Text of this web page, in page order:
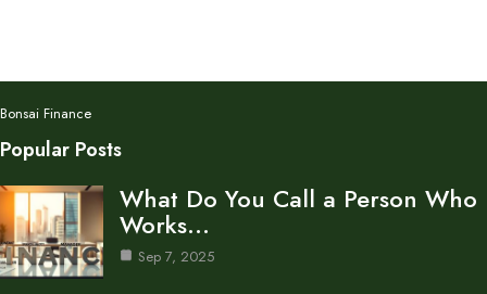
Bonsai Finance
Popular Posts
What Do You Call a Person Who
Works…
Sep 7, 2025